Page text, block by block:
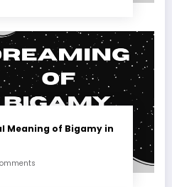
Meaning of Bigamy in